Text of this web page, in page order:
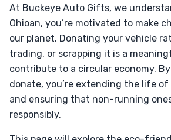
At Buckeye Auto Gifts, we
Ohioan, you’re motivated to make
our planet. Donating your vehicle
trading, or scrapping it is a
contribute to a circular economy.
donate, you’re extending the life
and ensuring that non-running
responsibly.